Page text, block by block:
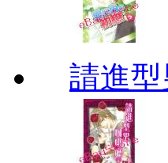
請進